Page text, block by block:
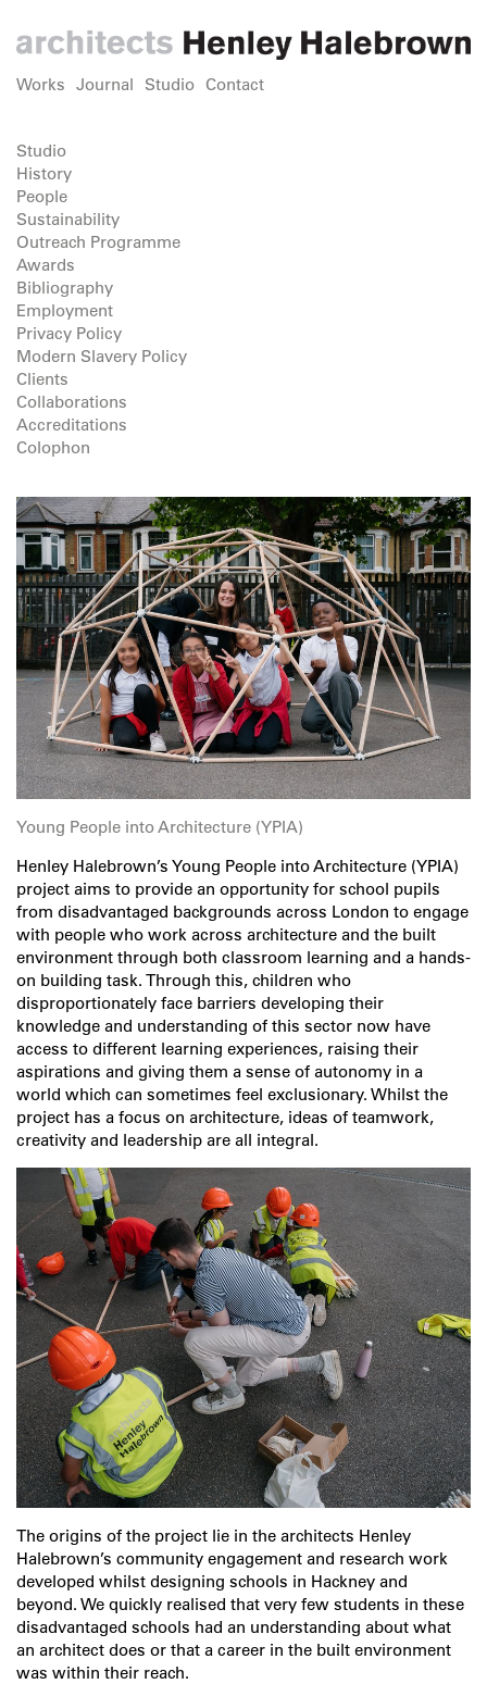
Works Journal Studio Contact
Studio
History
People
Sustainability
Outreach Programme
Awards
Bibliography
Employment
Privacy Policy
Modern Slavery Policy
Clients
Collaborations
Accreditations
Colophon
Young People into Architecture (YPIA)
Henley Halebrown’s Young People into Architecture (YPIA)
project aims to provide an opportunity for school pupils
from disadvantaged backgrounds across London to engage
with people who work across architecture and the built
environment through both classroom learning and a hands-
on building task. Through this, children who
disproportionately face barriers developing their
knowledge and understanding of this sector now have
access to different learning experiences, raising their
aspirations and giving them a sense of autonomy in a
world which can sometimes feel exclusionary. Whilst the
project has a focus on architecture, ideas of teamwork,
creativity and leadership are all integral.
The origins of the project lie in the architects Henley
Halebrown’s community engagement and research work
developed whilst designing schools in Hackney and
beyond. We quickly realised that very few students in these
disadvantaged schools had an understanding about what
an architect does or that a career in the built environment
was within their reach.